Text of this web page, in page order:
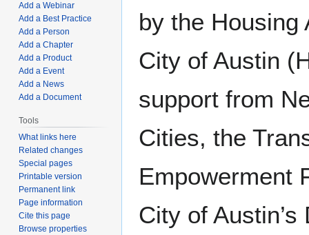
by the Housing
City of Austin
support from
Cities, the
Empowerment
City of
Add a Webinar
Add a Best Practice
Add a Person
Add a Chapter
Add a Product
Add a Event
Add a News
Add a Document
Tools
What links here
Related changes
Special pages
Printable version
Permanent link
Page information
Cite this page
Browse properties